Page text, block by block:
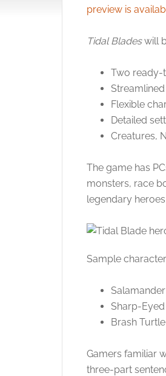
preview is
Tidal Bladeswill
Two ready-
Flexible
Detailed
Creatures,
The game has
monsters, race
legendary
Sample
Sharp-
Brash
Gamers familiar
three-part